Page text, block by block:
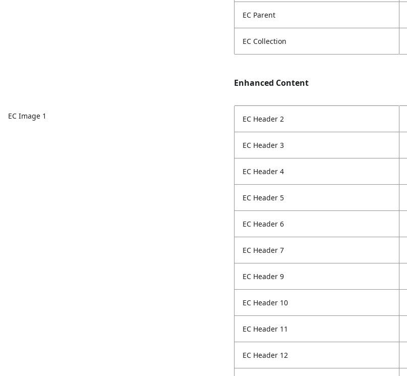
EC Image 1
EC Parent
EC Collection
Enhanced Content
EC Header 2
EC Header 3
EC Header 4
EC Header 5
EC Header 6
EC Header 7
EC Header 9
EC Header 10
EC Header 11
EC Header 12